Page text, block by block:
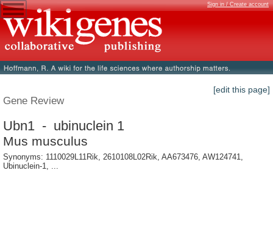
Sign in / Create account
[edit this page]
Gene Review
Ubn1 - ubinuclein 1
Mus musculus
Synonyms: 1110029L11Rik, 2610108L02Rik, AA673476, AW124741,
Ubinuclein-1, ...